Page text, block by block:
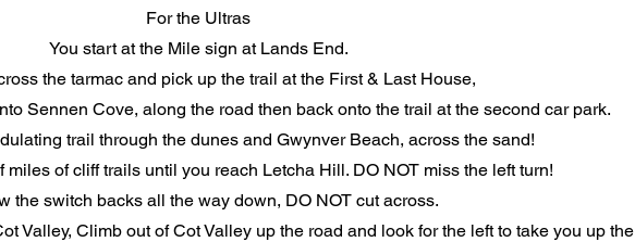
For the Ultras
You start at the Mile sign at Lands End.
the tarmac and pick up the trail at the First & Last House,
Sennen Cove, along the road then back onto the trail at the second car park.
trail through the dunes and Gwynver Beach, across the sand!
miles of cliff trails until you reach Letcha Hill. DO NOT miss the left turn!
the switch backs all the way down, DO NOT cut across.
Valley, Climb out of Cot Valley up the road and look for the left to take you up the